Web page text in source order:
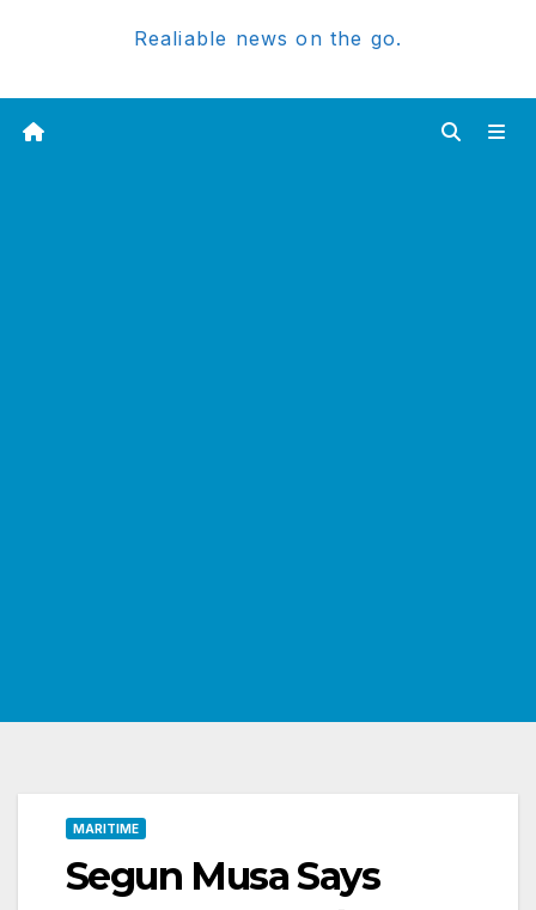
Realiable news on the go.
MARITIME
Segun Musa Says